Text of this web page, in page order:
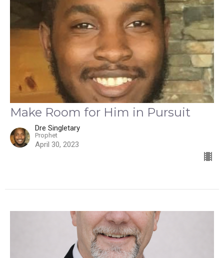
Make Room for Him in Pursuit
Dre Singletary
Prophet
April 30, 2023